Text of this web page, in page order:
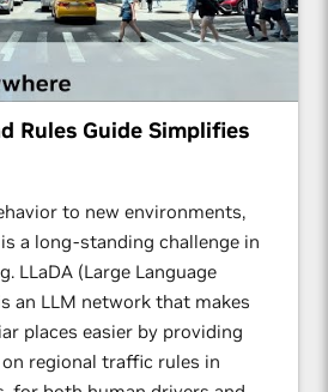
Rules Guide Simplifies
to new environments,
a long-standing challenge in
LLaDA (Large Language
an LLM network that makes
places easier by providing
regional traffic rules in